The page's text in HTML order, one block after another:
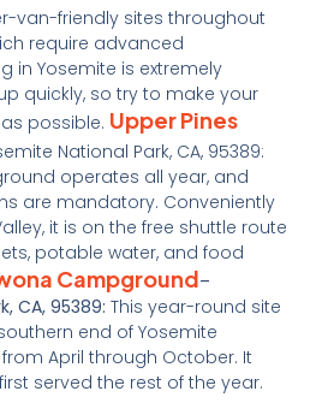
van-friendly sites throughout
require advanced
in Yosemite is extremely
quickly, so try to make your
possible. Upper Pines
National Park, CA, 95389:
operates all year, and
are mandatory. Conveniently
it is on the free shuttle route
potable water, and food
Campground–
CA, 95389: This year-round site
end of Yosemite
April through October. It
served the rest of the year.